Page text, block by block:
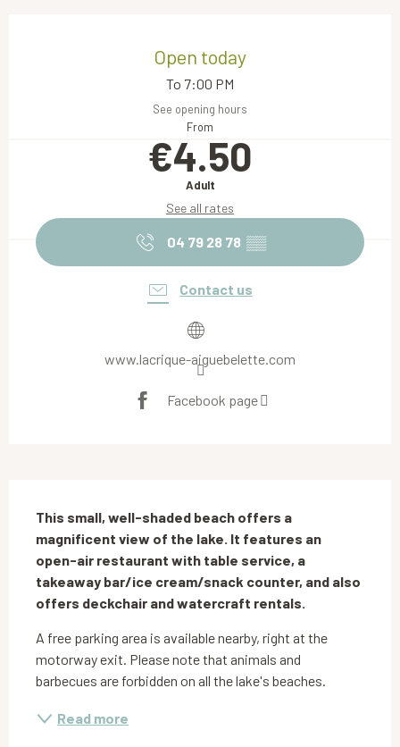
Open today
To 7:00 PM
See opening hours
From
€4.50
Adult
See all rates
04 79 28 78 ▒▒
Contact us
www.lacrique-aiguebelette.com
Facebook page
This small, well-shaded beach offers a
magnificent view of the lake. It features an
open-air restaurant with table service, a
takeaway bar/ice cream/snack counter, and also
offers deckchair and watercraft rentals.
A free parking area is available nearby, right at the
motorway exit. Please note that animals and
barbecues are forbidden on all the lake's beaches.
Read more